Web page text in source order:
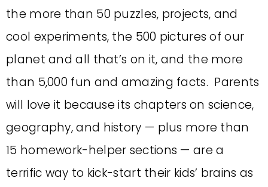
the more than 50 puzzles, projects, and
cool experiments, the 500 pictures of our
planet and all that’s on it, and the more
than 5,000 fun and amazing facts. Parents
will love it because its chapters on science,
geography, and history — plus more than
15 homework-helper sections — are a
terrific way to kick-start their kids’ brains as